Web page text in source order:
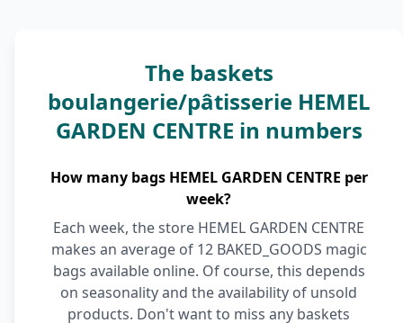
The baskets
boulangerie/pâtisserie HEMEL
GARDEN CENTRE in numbers
How many bags HEMEL GARDEN CENTRE per
week?
Each week, the store HEMEL GARDEN CENTRE
makes an average of 12 BAKED_GOODS magic
bags available online. Of course, this depends
on seasonality and the availability of unsold
products. Don't want to miss any baskets